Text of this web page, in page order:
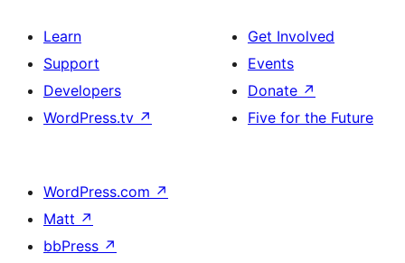
Learn
Support
Developers
WordPress.tv ↗
Get Involved
Events
Donate ↗
Five for the Future
WordPress.com ↗
Matt ↗
bbPress ↗